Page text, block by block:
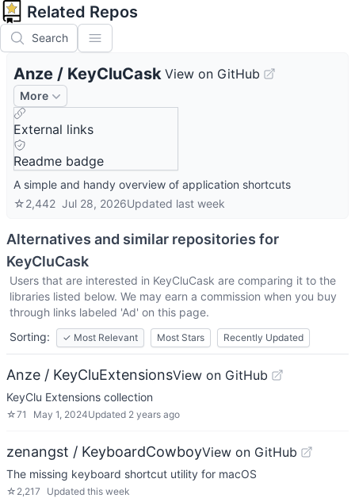
Related Repos
Search
Anze / KeyCluCask View on GitHub
More
External links
Readme badge
A simple and handy overview of application shortcuts
☆2,442 Jul 28, 2026Updated last week
Alternatives and similar repositories for
KeyCluCask
Users that are interested in KeyCluCask are comparing it to the
libraries listed below. We may earn a commission when you buy
through links labeled 'Ad' on this page.
Sorting:
✓ Most Relevant Most Stars Recently Updated
Anze / KeyCluExtensionsView on GitHub
KeyClu Extensions collection
☆71 May 1, 2024Updated 2 years ago
zenangst / KeyboardCowboyView on GitHub
The missing keyboard shortcut utility for macOS
☆ 2,217 Updated this week